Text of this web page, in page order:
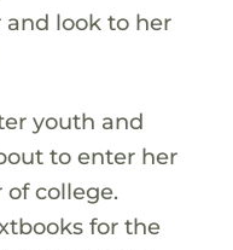
look to her
youth and
to enter her
college.
for the